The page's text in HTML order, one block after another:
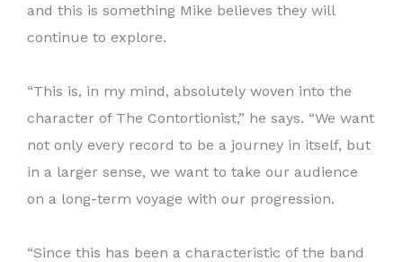
and this is something Mike believes they will
continue to explore.
“This is, in my mind, absolutely woven into the
character of The Contortionist,” he says. “We want
not only every record to be a journey in itself, but
in a larger sense, we want to take our audience
on a long-term voyage with our progression.
“Since this has been a characteristic of the band